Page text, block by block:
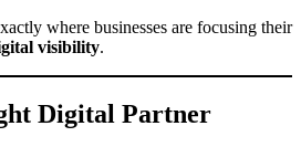
where businesses are focusing their
visibility.
Digital Partner